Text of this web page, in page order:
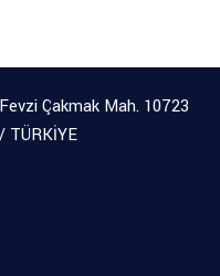
Çakmak Mah. 10723
TÜRKİYE